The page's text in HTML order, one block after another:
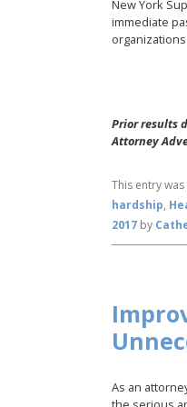
New York
immediate
Prior results
Attorney
This entry
hardship,
2017 by
As an